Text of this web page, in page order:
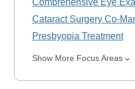
Cataract Surgery Co-
Presbyopia Treatment
Show More Focus Areas